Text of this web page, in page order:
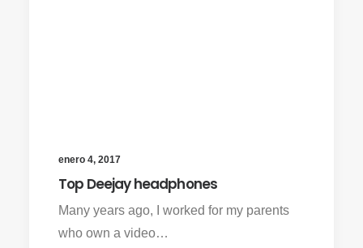
enero 4, 2017
Top Deejay headphones
Many years ago, I worked for my parents
who own a video…